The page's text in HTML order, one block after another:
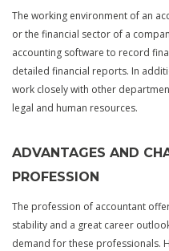
The working environment of an
or the financial sector of a
accounting software to record
detailed financial reports. In
work closely with other
legal and human resources.
ADVANTAGES AND
PROFESSION
The profession of accountant
stability and a great career
demand for these professionals.